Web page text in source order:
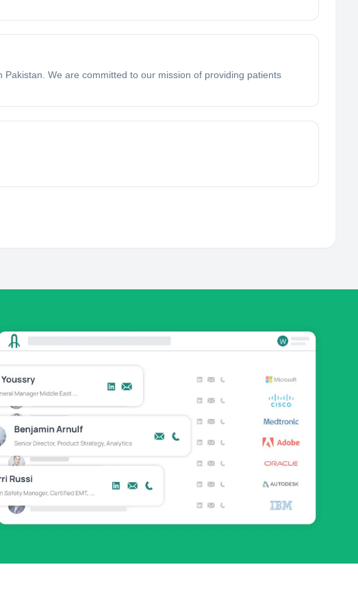
We are committed to our mission of providing patients